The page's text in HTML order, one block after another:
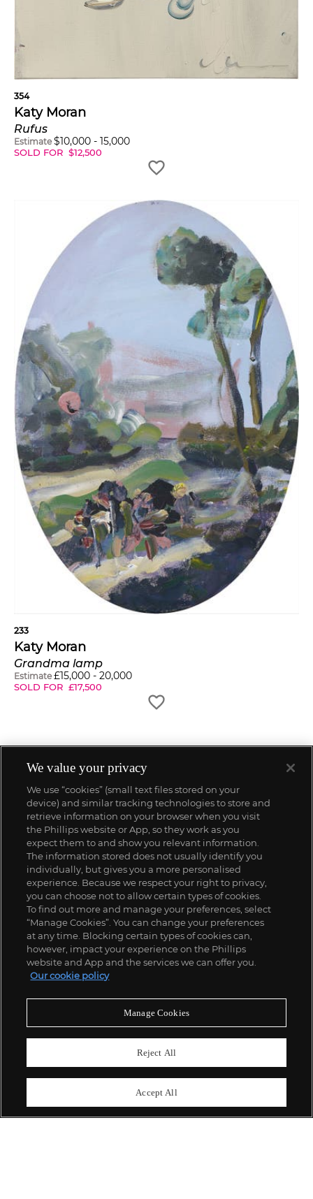
354
Katy Moran
Rufus
Estimate $10,000 - 15,000
SOLD FOR $12,500
233
Katy Moran
Grandma lamp
Estimate £15,000 - 20,000
SOLD FOR £17,500
We value your privacy
We use “cookies” (small text files stored on your
device) and similar tracking technologies to store and
retrieve information on your browser when you visit
the Phillips website or App, so they work as you
expect them to and show you relevant information.
The information stored does not usually identify you
individually, but gives you a more personalised
experience. Because we respect your right to privacy,
you can choose not to allow certain types of cookies.
To find out more and manage your preferences, select
“Manage Cookies”. You can change your preferences
at any time. Blocking certain types of cookies can,
however, impact your experience on the Phillips
website and App and the services we can offer you.
Our cookie policy
Manage Cookies
Reject All
Accept All